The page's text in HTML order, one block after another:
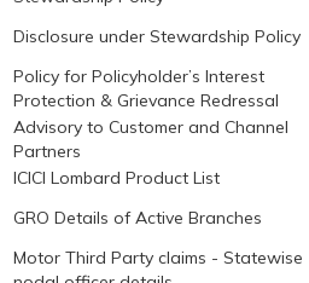
Disclosure under Stewardship Policy
Policy for Policyholder’s Interest
Protection & Grievance Redressal
Advisory to Customer and Channel
Partners
ICICI Lombard Product List
GRO Details of Active Branches
Motor Third Party claims - Statewise
nodal officer details